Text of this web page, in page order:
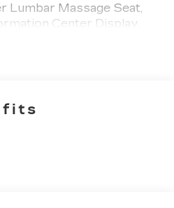
Lumbar Massage Seat,
Center Display,
Head-Up Display,
Windshield
& Bose Premium Audio
Fine Dust Air Filter,
1SE, Radio: Cadillac